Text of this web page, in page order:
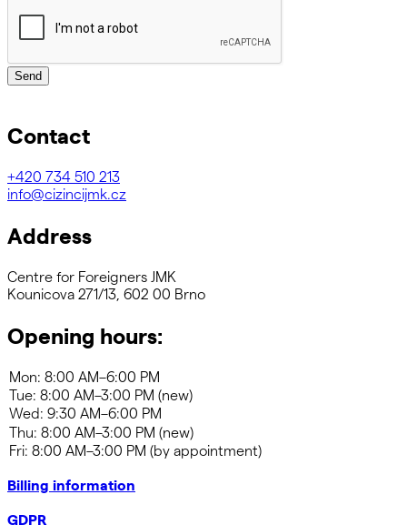
Send
Contact
+420 734 510 213
info@cizincijmk.cz
Address
Centre for Foreigners JMK
Kounicova 271/13, 602 00 Brno
Opening hours:
Billing information
GDPR